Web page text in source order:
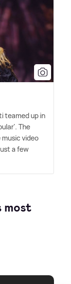
teamed up in
The
music video
a few
most